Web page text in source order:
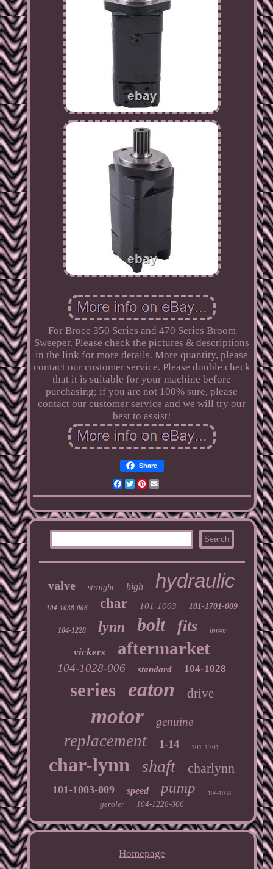
For Broce 350 Series and 470 Series Broom
Sweeper. Please check the pictures & descriptions
in the link for more details. More quantity, please
contact our customer service. Please double check
that it is suitable for your machine before
purchasing; if you are not 100% sure, please
contact our customer service and we will try our
best to assist!
Share
Facebook
TwitterPinterest
Email
valve straight high hydraulic
104-1038-006 char 101-1003 101-1701-009
104-1228 lynn bolt fits inrev
vickers aftermarket
104-1028-006 standard 104-1028
series eaton drive
motor genuine
replacement 1-14 101-1701
char-lynn shaft charlynn
101-1003-009 speed pump 104-1038
geroler 104-1228-006
Homepage